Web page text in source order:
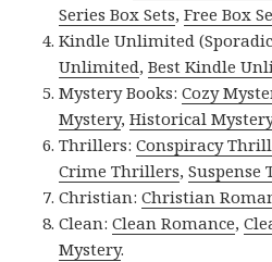
Series Box Sets,Free Box
Kindle Unlimited
Unlimited,Best Kindle
Mystery Books:Cozy
Mystery,Historical
Thrillers:Conspiracy
Crime Thrillers,Suspense
Christian:Christian
Clean:Clean Romance,
Mystery.